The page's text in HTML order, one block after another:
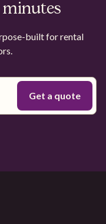
minutes
built for rental